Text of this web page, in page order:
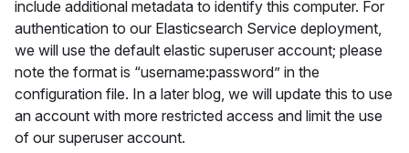
include additional metadata to identify this computer. For
authentication to our Elasticsearch Service deployment,
we will use the default elastic superuser account; please
note the format is “username:password” in the
configuration file. In a later blog, we will update this to use
an account with more restricted access and limit the use
of our superuser account.